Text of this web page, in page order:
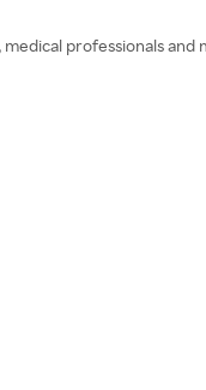
professionals and